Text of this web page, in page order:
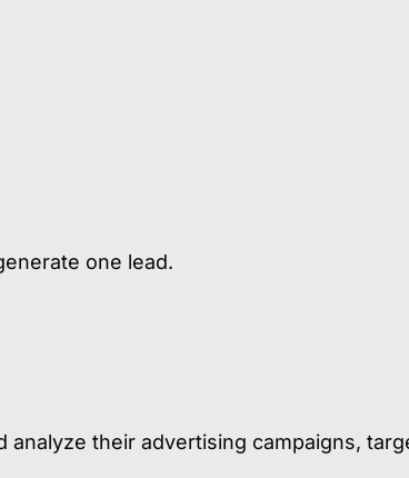
one lead.
their advertising campaigns,